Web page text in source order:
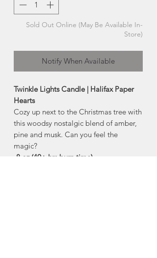
Sold Out Online (May Be Available In-
Store)
Notify When Available
Twinkle Lights Candle | Halifax Paper
Hearts
Cozy up next to the Christmas tree with
this woodsy nostalgic blend of amber,
pine and musk. Can you feel the
magic?
-8 oz (40+ hrs burn time)